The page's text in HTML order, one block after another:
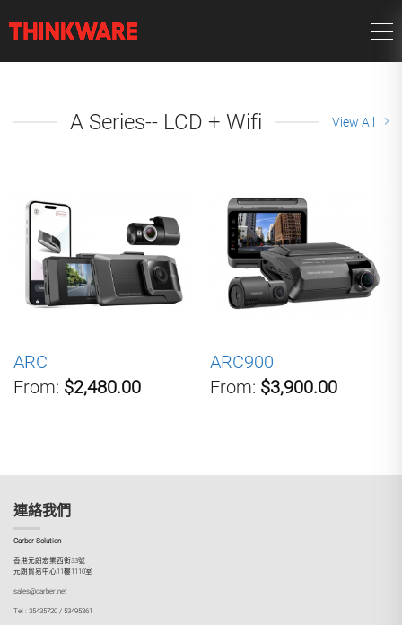
A Series-- LCD + Wifi View All
ARC
From: $2,480.00
ARC900
From: $3,900.00
連絡我們
Carber Solution
香港元朗宏業西街33號
元朗貿易中心11樓1110室
sales@carber.net
Tel : 35435720 / 53495361